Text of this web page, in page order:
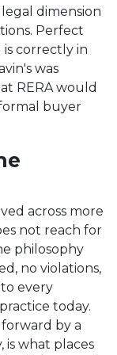
dimension
Perfect
correctly in
was
RERA would
buyer
across more
not reach for
philosophy
no violations,
every
today.
by a
is what places